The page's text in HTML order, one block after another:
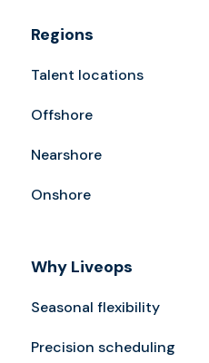
Regions
Talent locations
Offshore
Nearshore
Onshore
Why Liveops
Seasonal flexibility
Precision scheduling